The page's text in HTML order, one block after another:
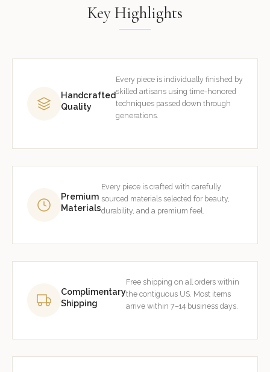
Key Highlights
Handcrafted
Quality
Every piece is individually finished by
skilled artisans using time-honored
techniques passed down through
generations.
Premium
Materials
Every piece is crafted with carefully
sourced materials selected for beauty,
durability, and a premium feel.
Complimentary
Shipping
Free shipping on all orders within
the contiguous US. Most items
arrive within 7–14 business days.